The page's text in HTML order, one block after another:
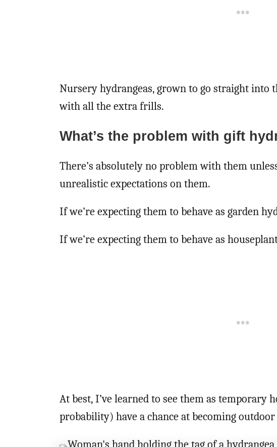
Nursery hydrangeas, grown to go straight into
with all the extra frills.
What’s the problem with gift
There’s absolutely no problem with them
unrealistic expectations on them.
If we’re expecting them to behave as garden
If we’re expecting them to behave as
At best, I’ve learned to see them as temporary
probability) have a chance at becoming